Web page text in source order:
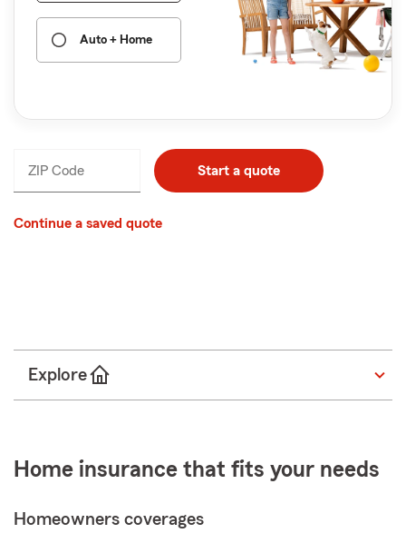
Auto + Home
ZIP Code
_____ Start a quote
Continue a saved quote
Explore
Home insurance that fits your needs
Homeowners coverages